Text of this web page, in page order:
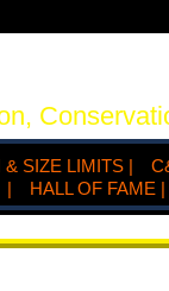
& SIZE LIMITS |
| HALL OF FAME |